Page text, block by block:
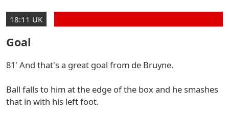
18:11 UK
Goal
81' And that's a great goal from de Bruyne.
Ball falls to him at the edge of the box and he smashes
that in with his left foot.